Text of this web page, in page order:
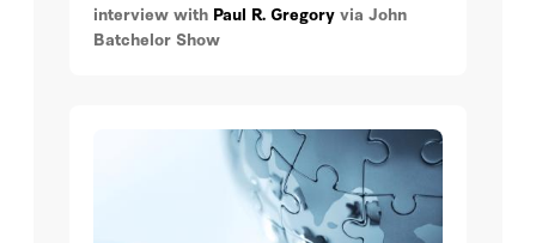
interview with Paul R. Gregory via John
Batchelor Show